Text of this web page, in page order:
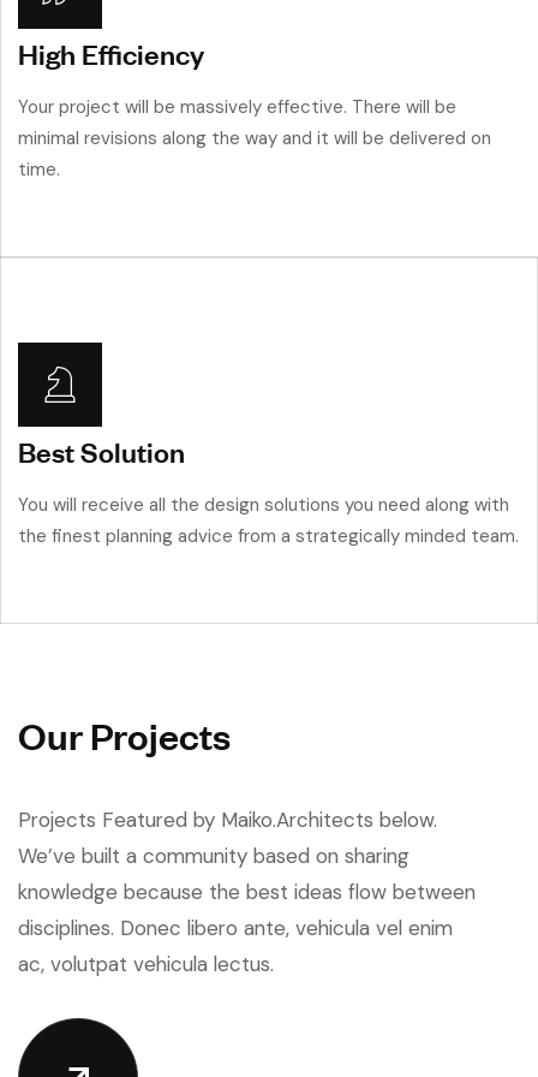
High Efficiency
Your project will be massively effective. There will be
minimal revisions along the way and it will be delivered on
time.
Best Solution
You will receive all the design solutions you need along with
the finest planning advice from a strategically minded team.
OurProjects
Projects Featured by Maiko.Architects below.
We’ve built a community based on sharing
knowledge because the best ideas flow between
disciplines. Donec libero ante, vehicula vel enim
ac, volutpat vehicula lectus.